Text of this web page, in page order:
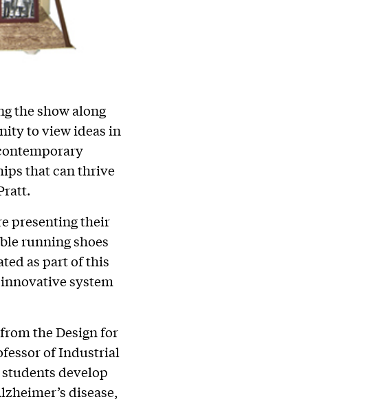
the show along
to view ideas in
that can thrive
presenting their
running shoes
as part of this
innovative system
the Design for
of Industrial
develop
disease,